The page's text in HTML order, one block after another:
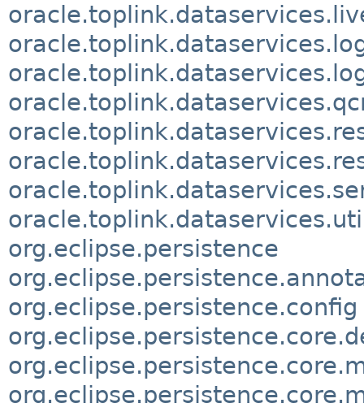
org.eclipse.persistence
org.eclipse.persistence.config